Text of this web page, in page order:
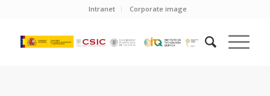
Intranet Corporate image